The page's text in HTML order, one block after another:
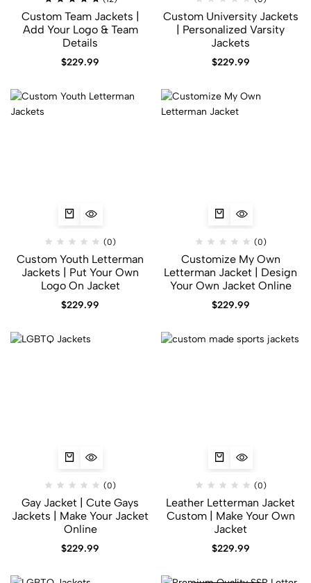
Custom Team Jackets |
Add Your Logo & Team
Details
$229.99
Custom University Jackets
| Personalized Varsity
Jackets
$229.99
(0)
Custom Youth Letterman
Jackets | Put Your Own
Logo On Jacket
$229.99
(0)
Customize My Own
Letterman Jacket | Design
Your Own Jacket Online
$229.99
(0)
Gay Jacket​ | Cute Gays
Jackets | Make Your Jacket
Online
$229.99
(0)
Leather Letterman Jacket
Custom | Make Your Own
Jacket
$229.99